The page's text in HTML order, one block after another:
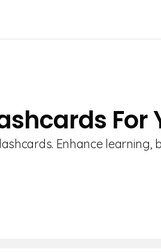
For
Enhance learning,